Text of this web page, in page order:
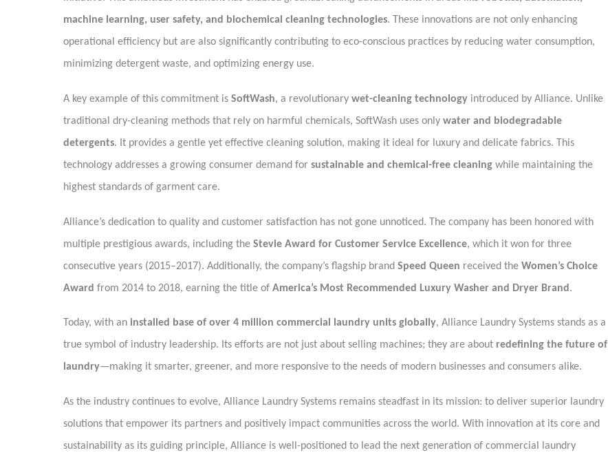
machine learning, user safety, and biochemical cleaning technologies. These innovations are not only enhancing
operational efficiency but are also significantly contributing to eco-conscious practices by reducing water consumption,
minimizing detergent waste, and optimizing energy use.
A key example of this commitment is SoftWash, a revolutionary wet-cleaning technology introduced by Alliance. Unlike
traditional dry-cleaning methods that rely on harmful chemicals, SoftWash uses only water and biodegradable
detergents. It provides a gentle yet effective cleaning solution, making it ideal for luxury and delicate fabrics. This
technology addresses a growing consumer demand for sustainable and chemical-free cleaning while maintaining the
highest standards of garment care.
Alliance’s dedication to quality and customer satisfaction has not gone unnoticed. The company has been honored with
multiple prestigious awards, including the Stevie Award for Customer Service Excellence, which it won for three
consecutive years (2015–2017). Additionally, the company’s flagship brand Speed Queen received the Women’s Choice
Award from 2014 to 2018, earning the title of America’s Most Recommended Luxury Washer and Dryer Brand .
Today, with an installed base of over 4 million commercial laundry units globally, Alliance Laundry Systems stands as a
true symbol of industry leadership. Its efforts are not just about selling machines; they are about redefining the future of
laundry—making it smarter, greener, and more responsive to the needs of modern businesses and consumers alike.
As the industry continues to evolve, Alliance Laundry Systems remains steadfast in its mission: to deliver superior laundry
solutions that empower its partners and positively impact communities across the world. With innovation at its core and
sustainability as its guiding principle, Alliance is well-positioned to lead the next generation of commercial laundry